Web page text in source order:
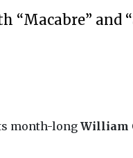
“Macabre” and
month-long William